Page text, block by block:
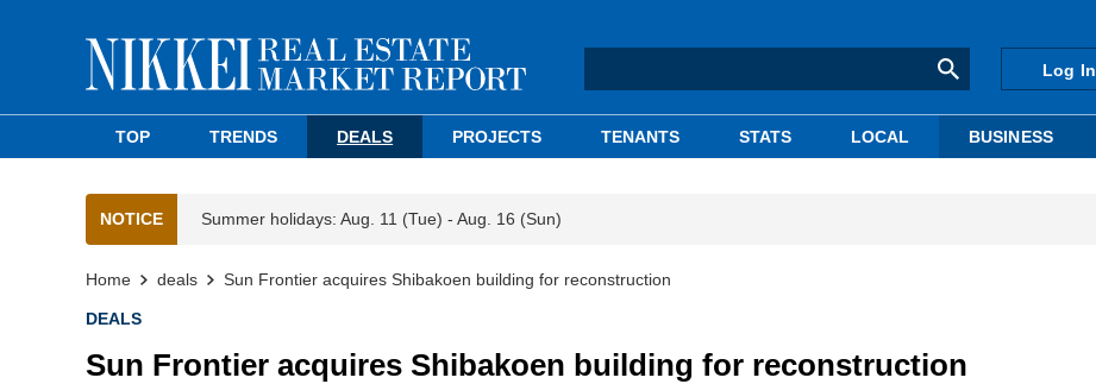
Log In
TOP TRENDS DEALS PROJECTS TENANTS STATS LOCAL BUSINESS
NOTICE Summer holidays: Aug. 11 (Tue) - Aug. 16 (Sun)
Home deals Sun Frontier acquires Shibakoen building for reconstruction
DEALS
Sun Frontier acquires Shibakoen building for reconstruction